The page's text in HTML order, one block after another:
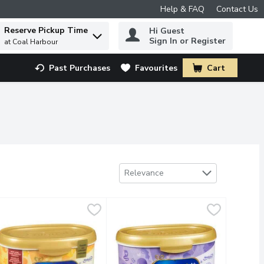
Help & FAQ Contact Us
to find items.
Reserve Pickup Time
at Coal Harbour
Hi Guest
Sign In or Register
Past Purchases Favourites Cart
.
Sort by
Relevance